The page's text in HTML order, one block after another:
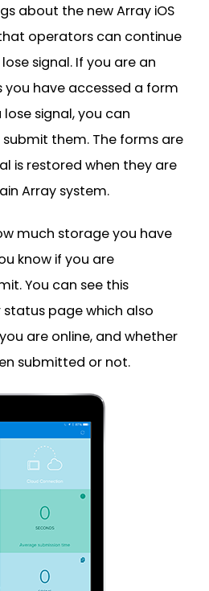
about the new Array iOS
operators can continue
signal. If you are an
you have accessed a form
signal, you can
them. The forms are
is restored when they are
Array system.
much storage you have
know if you are
You can see this
page which also
are online, and whether
submitted or not.